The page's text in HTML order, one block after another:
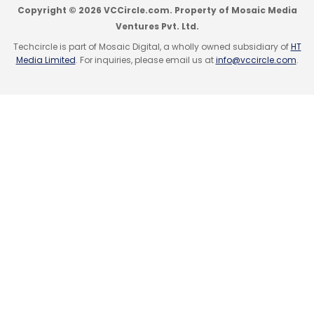
Leave Your Comment(s)
Copyright © 2026 VCCircle.com. Property of Mosaic Media
Ventures Pvt. Ltd.
Techcircle is part of Mosaic Digital, a wholly owned subsidiary ofHT
Media Limited. For inquiries, please email us atinfo@vccircle.com.